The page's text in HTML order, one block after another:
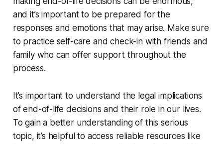
and it’s important to be prepared for the
responses and emotions that may arise. Make sure
to practice self-care and check-in with friends and
family who can offer support throughout the
process.
It’s important to understand the legal implications
of end-of-life decisions and their role in our lives.
To gain a better understanding of this serious
topic, it’s helpful to access reliable resources like